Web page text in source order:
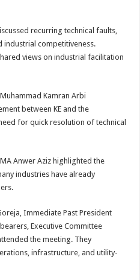
recurring technical faults,
industrial competitiveness.
views on industrial facilitation
Kamran Arbi
between KE and the
for quick resolution of technical
Anwer Aziz highlighted the
industries have already
Immediate Past President
Executive Committee
the meeting. They
infrastructure, and utility-